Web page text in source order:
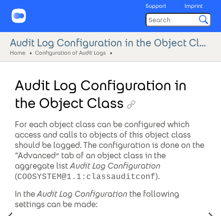
Support Imprint
Audit Log Configuration in the Object Class
Home Configuration of Audit Logs
Audit Log Configuration in
the Object Class
For each object class can be configured which
access and calls to objects of this object class
should be logged. The configuration is done on the
“Advanced” tab of an object class in the
aggregate listAudit Log Configuration
(COOSYSTEM@1.1:classauditconf).
In theAudit Log Configuration the following
settings can be made: